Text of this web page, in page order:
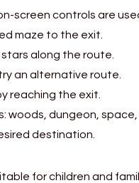
screen controls are
maze to the exit.
along the route.
an alternative route.
reaching the exit.
woods, dungeon, space,
destination.
for children and